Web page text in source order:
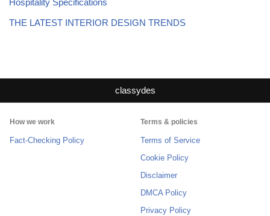
Hospitality Specifications
THE LATEST INTERIOR DESIGN TRENDS
classydes
How we work
Fact-Checking Policy
Terms & policies
Terms of Service
Cookie Policy
Disclaimer
DMCA Policy
Privacy Policy